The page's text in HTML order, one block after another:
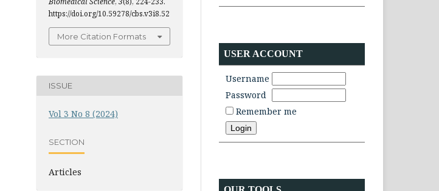
https://doi.org/10.59278/cbs.v3i8.52
More Citation Formats
ISSUE
Vol 3 No 8 (2024)
SECTION
Articles
USER ACCOUNT
Username
Password
Remember me